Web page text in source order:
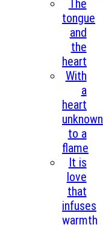
The
tongue
and
the
heart
With
a
heart
unknown
to a
flame
It is
love
that
infuses
warmth